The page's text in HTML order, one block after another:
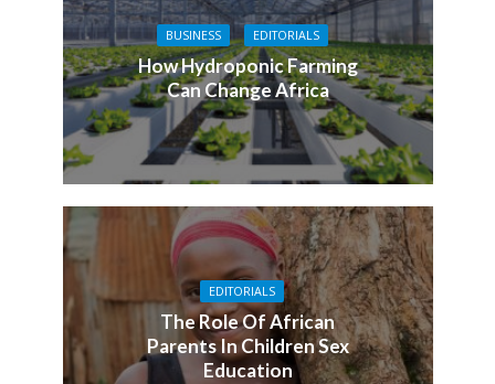
BUSINESS EDITORIALS
How Hydroponic Farming
Can Change Africa
EDITORIALS
The Role Of African
Parents In Children Sex
Education